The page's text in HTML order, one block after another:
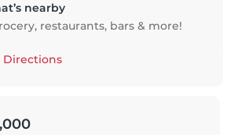
nearby
restaurants, bars & more!
Directions